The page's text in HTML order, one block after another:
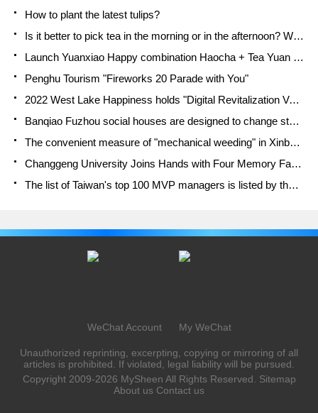
How to plant the latest tulips?
Is it better to pick tea in the morning or in the afternoon? When is the best time for tea to be picked? what is the third or fifth tea?
Launch Yuanxiao Happy combination Haocha + Tea Yuan healthy Taste
Penghu Tourism "Fireworks 20 Parade with You"
2022 West Lake Happiness holds "Digital Revitalization Voucher" and draws iphone13 and laptop.
Banqiao Fuzhou social houses are designed to change start-up combined with police elimination to create a safe and livable environment
The convenient measure of "mechanical weeding" in Xinbei has been abused and the Agriculture Bureau has imposed heavy penalties on the illegal land consolidation.
Changgeng University Joins Hands with Four Memory Factories to Rescue Memory Talent Shortage
The list of Taiwan's top 100 MVP managers is listed by the Director-General of the Farmers' Association of Sanxia District.
WeChat Account My WeChat
Unauthorized reprinting, excerpting, copying or mirroring of all
articles is prohibited. If violated, legal liability will be pursued.
Copyright 2009-2026 MySheen All Rights Reserved. Sitemap
About us Contact us